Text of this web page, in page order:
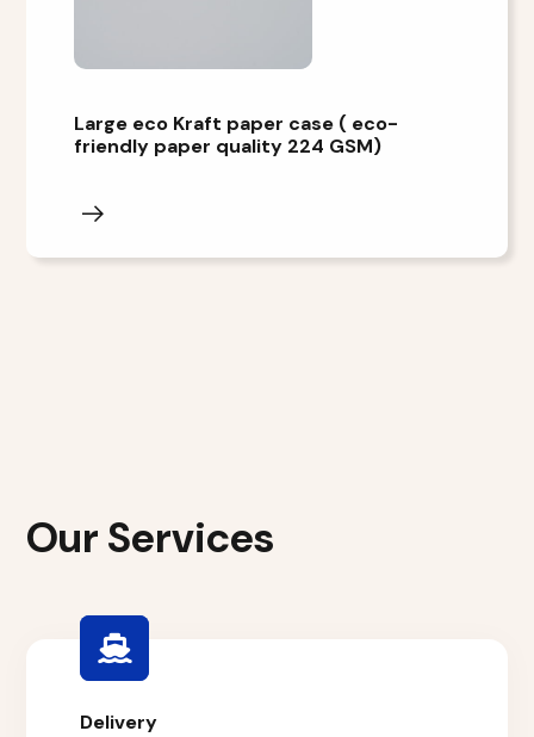
Large eco Kraft paper case ( eco-
friendly paper quality 224 GSM)
Our Services
Delivery